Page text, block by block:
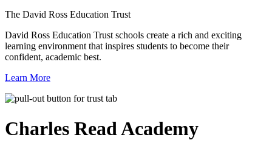
The David Ross Education Trust
David Ross Education Trust schools create a rich and exciting
learning environment that inspires students to become their
confident, academic best.
Learn More
Charles ReadAcademy